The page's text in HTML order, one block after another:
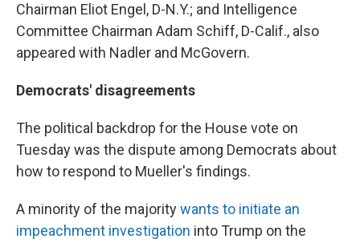
Chairman Eliot Engel, D-N.Y.; and Intelligence
Committee Chairman Adam Schiff, D-Calif., also
appeared with Nadler and McGovern.
Democrats' disagreements
The political backdrop for the House vote on
Tuesday was the dispute among Democrats about
how to respond to Mueller's findings.
A minority of the majoritywants to initiate an
impeachment investigation into Trump on the